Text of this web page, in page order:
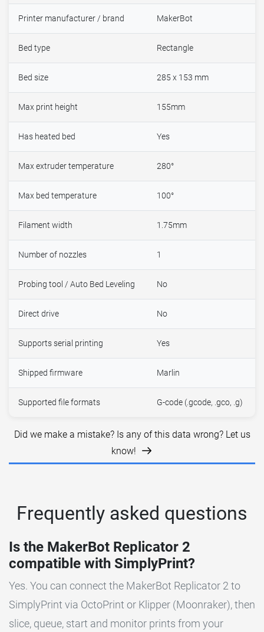
Printer manufacturer / brand MakerBot
Bed type Rectangle
Bed size 285 x 153 mm
Max print height 155mm
Has heated bed Yes
Max extruder temperature 280°
Max bed temperature 100°
Filament width 1.75mm
Number of nozzles 1
Probing tool / Auto Bed Leveling No
Direct drive No
Supports serial printing Yes
Shipped firmware Marlin
Supported file formats G-code (.gcode, .gco, .g)
Did we make a mistake? Is any of this data wrong? Let us
know!
Frequently asked questions
Is the MakerBot Replicator 2
compatible with SimplyPrint?
Yes. You can connect the MakerBot Replicator 2 to
SimplyPrint via OctoPrint or Klipper (Moonraker), then
slice, queue, start and monitor prints from your